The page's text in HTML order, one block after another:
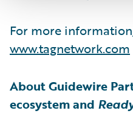
For more
www.tagnetwork.com
About Guidewire
ecosystem and